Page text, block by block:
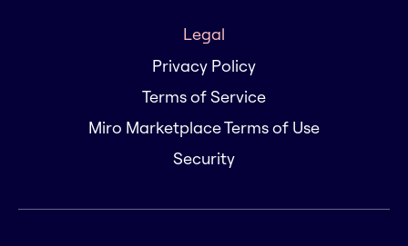
Legal
Privacy Policy
Terms of Service
Miro Marketplace Terms of Use
Security